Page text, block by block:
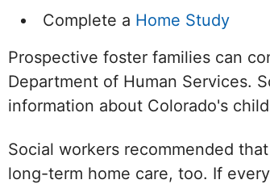
Twitter (X)
Complete a Home Study
Prospective foster families can
Department of Human Services.
information about Colorado's
Social workers recommended
long-term home care, too. If